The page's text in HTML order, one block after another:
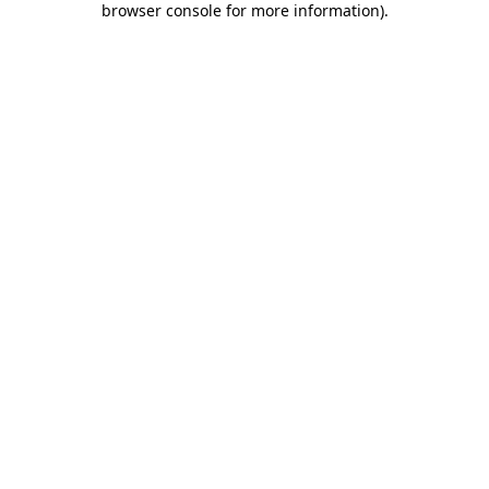
browser console for more information).